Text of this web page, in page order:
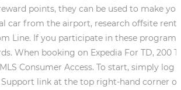
points, they can be used to make
car from the airport, research offsite
Line. If you participate in these
When booking on Expedia For TD, 200
Consumer Access. To start, simply
link at the top right-hand corner